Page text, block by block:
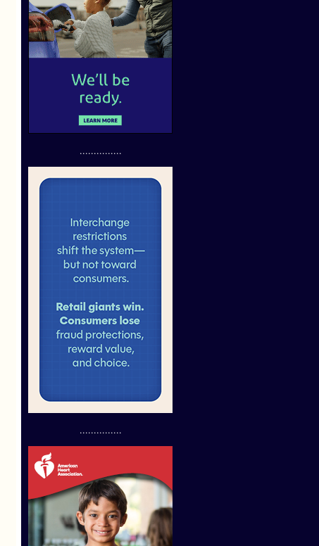
...............
...............